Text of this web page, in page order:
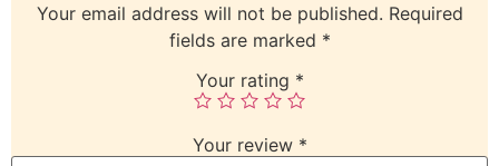
Your email address will not be published. Required
fields are marked *
Your rating *
Your review *